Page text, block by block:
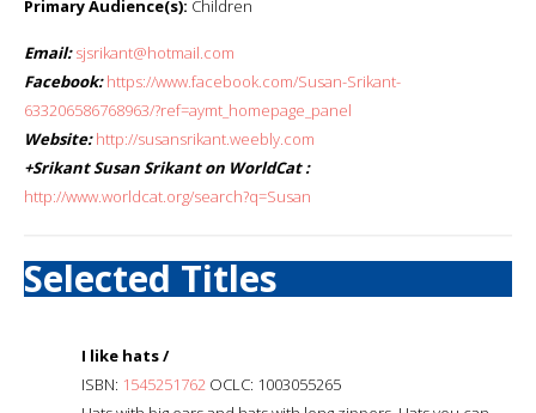
Primary Audience(s): Children
Email: sjsrikant@hotmail.com
Facebook: https://www.facebook.com/Susan-Srikant-
633206586768963/?ref=aymt_homepage_panel
Website: http://susansrikant.weebly.com
+Srikant Susan Srikant on WorldCat :
http://www.worldcat.org/search?q=Susan
Selected Titles
I like hats /
ISBN: 1545251762 OCLC: 1003055265